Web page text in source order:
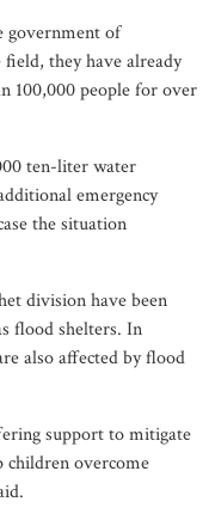
government of
field, they have already
100,000 people for over
ten-liter water
emergency
the situation
division have been
flood shelters. In
also affected by flood
support to mitigate
children overcome